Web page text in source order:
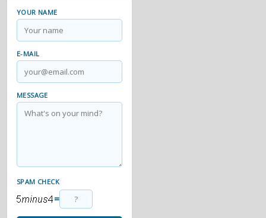
YOUR NAME
E-MAIL
MESSAGE
SPAM CHECK
=